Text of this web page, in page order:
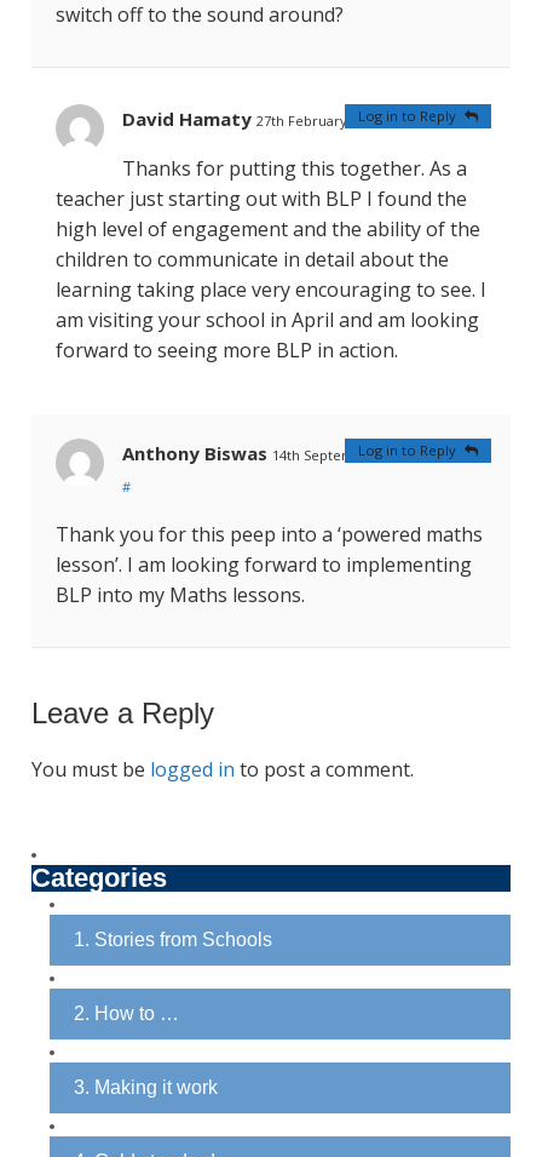
switch off to the sound around?
David Hamaty 27th February 2019 at 4:31 am #
Thanks for putting this together. As a
teacher just starting out with BLP I found the
high level of engagement and the ability of the
children to communicate in detail about the
learning taking place very encouraging to see. I
am visiting your school in April and am looking
forward to seeing more BLP in action.
Log in to Reply
Anthony Biswas 14th September 2023 at 2:14 am
#
Thank you for this peep into a ‘powered maths
lesson’. I am looking forward to implementing
BLP into my Maths lessons.
Log in to Reply
Leave a Reply
You must be logged in to post a comment.
Categories
1. Stories from Schools
2. How to …
3. Making it work